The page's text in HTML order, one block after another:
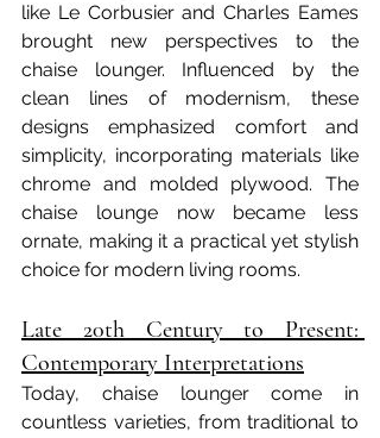
like Le Corbusier and Charles Eames
brought new perspectives to the
chaise lounger. Influenced by the
clean lines of modernism, these
designs emphasized comfort and
simplicity, incorporating materials like
chrome and molded plywood. The
chaise lounge now became less
ornate, making it a practical yet stylish
choice for modern living rooms.
Late 20th Century to Present:
Contemporary Interpretations
Today, chaise lounger come in
countless varieties, from traditional to